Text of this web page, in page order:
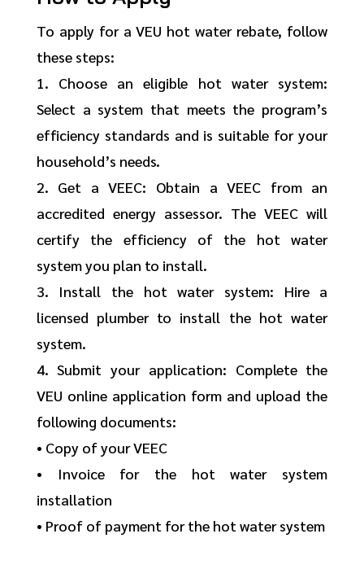
To apply for a VEU hot water rebate, follow
these steps:
1. Choose an eligible hot water system:
Select a system that meets the program’s
efficiency standards and is suitable for your
household’s needs.
2. Get a VEEC: Obtain a VEEC from an
accredited energy assessor. The VEEC will
certify the efficiency of the hot water
system you plan to install.
3. Install the hot water system: Hire a
licensed plumber to install the hot water
system.
4. Submit your application: Complete the
VEU online application form and upload the
following documents:
• Copy of your VEEC
• Invoice for the hot water system
installation
• Proof of payment for the hot water system